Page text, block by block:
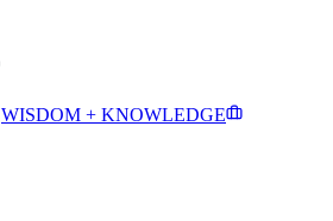
WISDOM + KNOWLEDGE